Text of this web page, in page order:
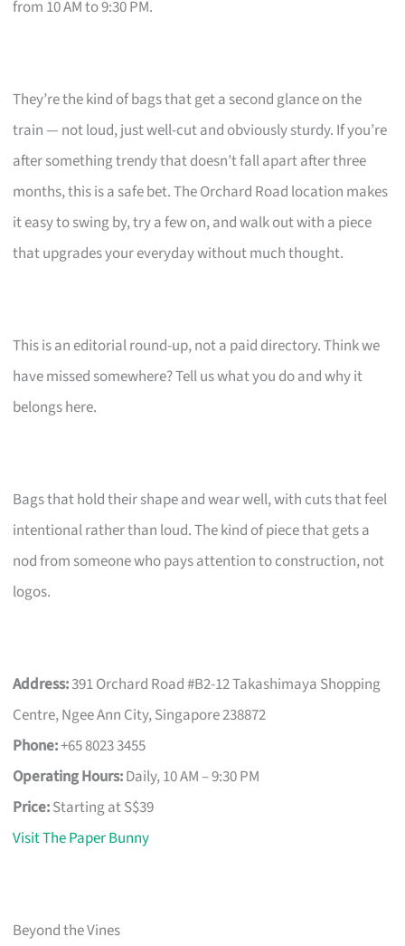
from 10 AM to 9:30 PM.
They’re the kind of bags that get a second glance on the
train — not loud, just well-cut and obviously sturdy. If you’re
after something trendy that doesn’t fall apart after three
months, this is a safe bet. The Orchard Road location makes
it easy to swing by, try a few on, and walk out with a piece
that upgrades your everyday without much thought.
This is an editorial round-up, not a paid directory. Think we
have missed somewhere? Tell us what you do and why it
belongs here.
Bags that hold their shape and wear well, with cuts that feel
intentional rather than loud. The kind of piece that gets a
nod from someone who pays attention to construction, not
logos.
Address:391 Orchard Road #B2-12 Takashimaya Shopping
Centre, Ngee Ann City, Singapore 238872
Phone:+65 8023 3455
Operating Hours:Daily, 10 AM – 9:30 PM
Price:Starting at S$39
Visit The Paper Bunny
Beyond the Vines